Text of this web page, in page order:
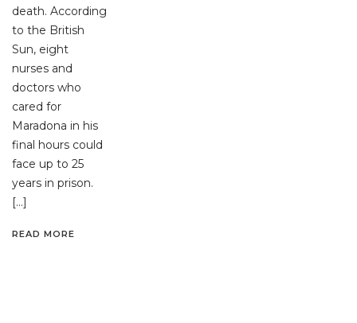
death. According
to the British
Sun, eight
nurses and
doctors who
cared for
Maradona in his
final hours could
face up to 25
years in prison.
[…]
READ MORE